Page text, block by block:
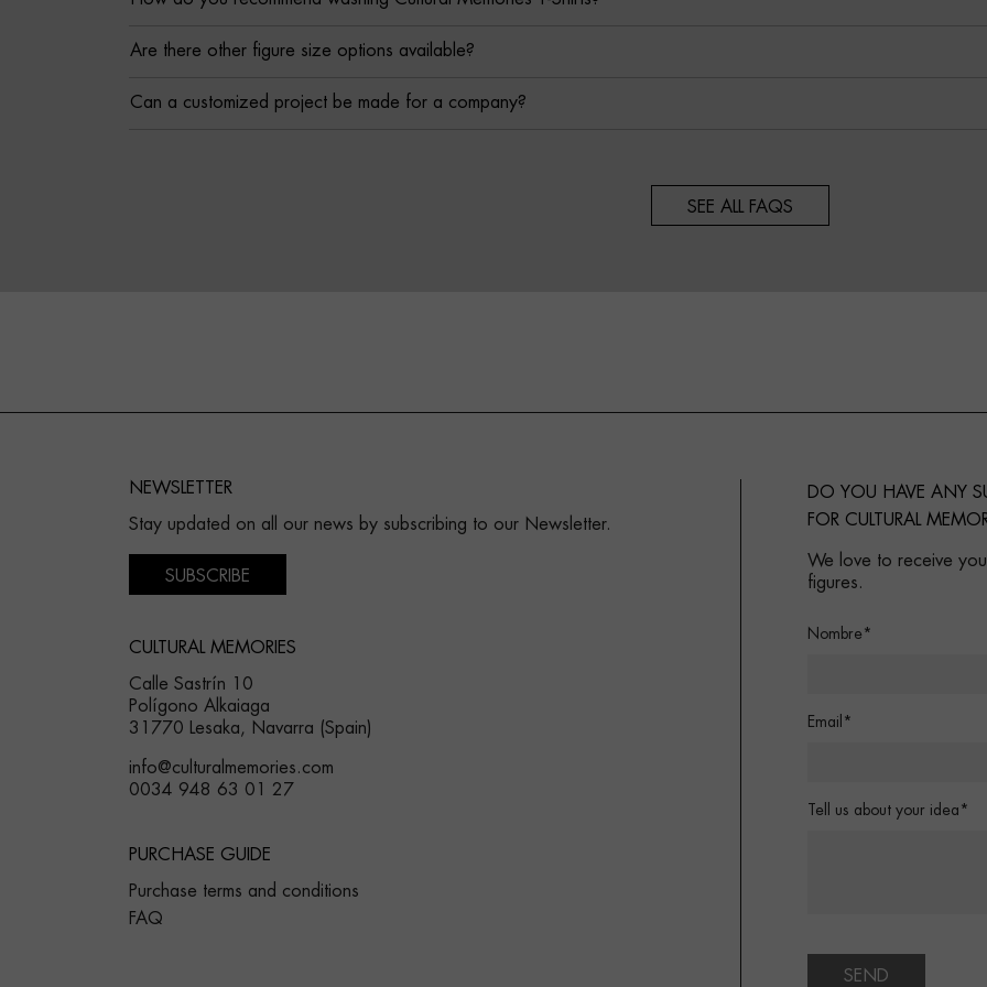
Are there other figure size options available?
Can a customized project be made for a company?
SEE ALL FAQS
NEWSLETTER
Stay updated on all our news by subscribing to our Newsletter.
SUBSCRIBE
CULTURAL MEMORIES
Calle Sastrín 10
Polígono Alkaiaga
31770 Lesaka, Navarra (Spain)
info@culturalmemories.com
0034 948 63 01 27
PURCHASE GUIDE
Purchase terms and conditions
FAQ
DO YOU HAVE ANY
FOR CULTURAL
We love to receive
figures.
Nombre*
Email*
Tell us about your idea*
SEND